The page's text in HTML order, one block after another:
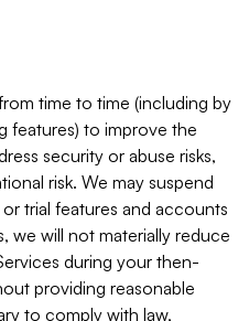
time to time (including by
features) to improve the
security or abuse risks,
risk. We may suspend
trial features and accounts
we will not materially reduce
during your then-
providing reasonable
to comply with law,